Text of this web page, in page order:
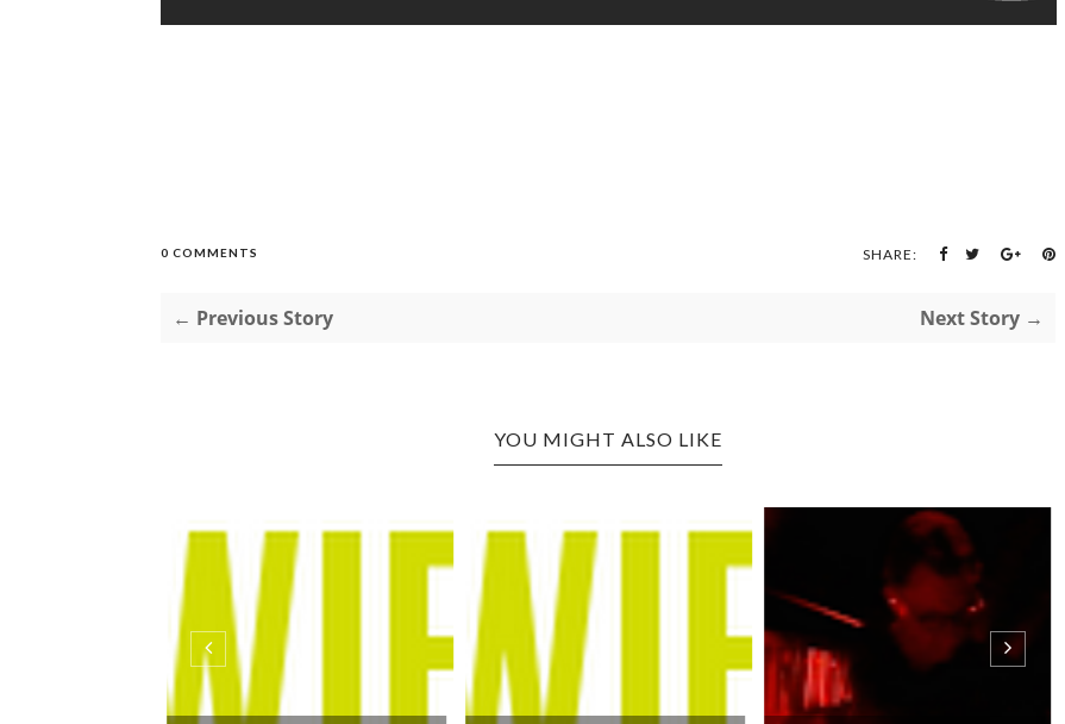
0 COMMENTS SHARE:
← Previous Story Next Story →
YOU MIGHT ALSO LIKE